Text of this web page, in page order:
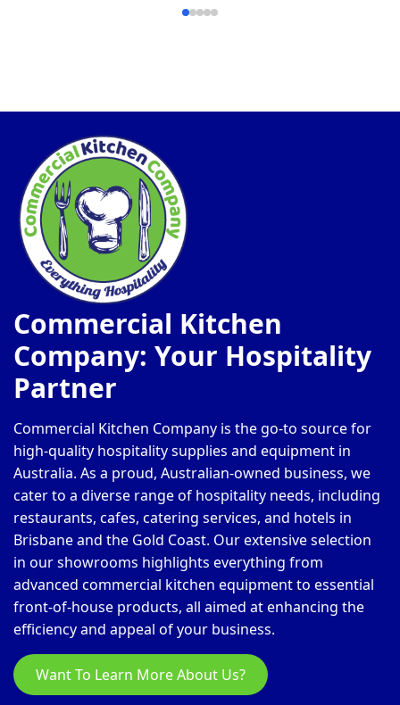
Commercial Kitchen
Company: Your Hospitality
Partner
Commercial Kitchen Company is the go-to source for
high-quality hospitality supplies and equipment in
Australia. As a proud, Australian-owned business, we
cater to a diverse range of hospitality needs, including
restaurants, cafes, catering services, and hotels in
Brisbane and the Gold Coast. Our extensive selection
in our showrooms highlights everything from
advanced commercial kitchen equipment to essential
front-of-house products, all aimed at enhancing the
efficiency and appeal of your business.
Want To Learn More About Us?